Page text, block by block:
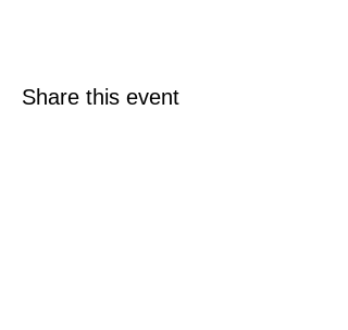
Share this event